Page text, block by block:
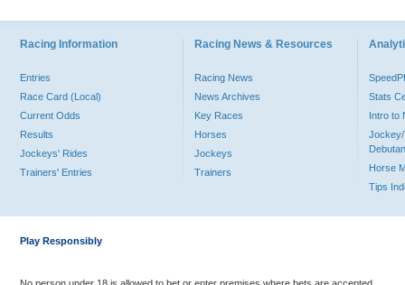
Racing Information
Entries
Race Card (Local)
Current Odds
Results
Jockeys' Rides
Trainers' Entries
Racing News & Resources
Racing News
News Archives
Key Races
Horses
Jockeys
Trainers
Stats
Intro to
Jockey/
Horse
Tips
Play Responsibly